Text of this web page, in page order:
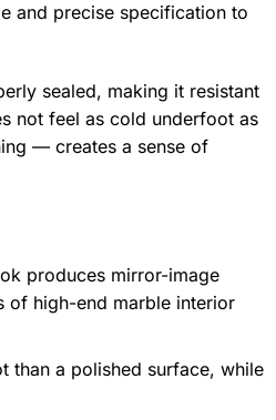
and precise specification to
sealed, making it resistant
not feel as cold underfoot as
— creates a sense of
produces mirror-image
of high-end marble interior
than a polished surface, while